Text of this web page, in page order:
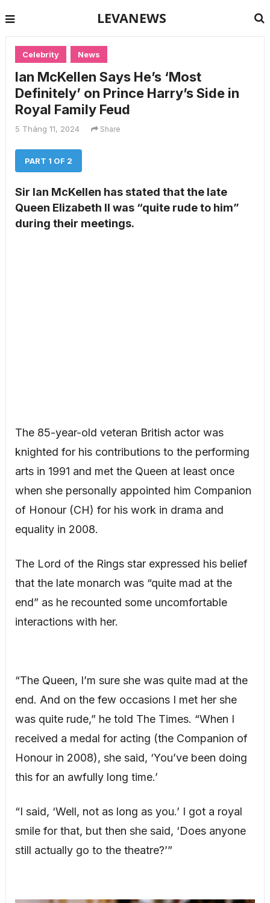
LEVANEWS
Celebrity News
Ian McKellen Says He’s ‘Most
Definitely’ on Prince Harry’s Side in
Royal Family Feud
5 Tháng 11, 2024 Share
PART 1 OF 2
Sir Ian McKellen has stated that the late
Queen Elizabeth II was “quite rude to him”
during their meetings.
The 85-year-old veteran British actor was
knighted for his contributions to the performing
arts in 1991 and met the Queen at least once
when she personally appointed him Companion
of Honour (CH) for his work in drama and
equality in 2008.
The Lord of the Rings star expressed his belief
that the late monarch was “quite mad at the
end” as he recounted some uncomfortable
interactions with her.
“The Queen, I’m sure she was quite mad at the
end. And on the few occasions I met her she
was quite rude,” he told The Times. “When I
received a medal for acting (the Companion of
Honour in 2008), she said, ‘You’ve been doing
this for an awfully long time.’
“I said, ‘Well, not as long as you.’ I got a royal
smile for that, but then she said, ‘Does anyone
still actually go to the theatre?’”